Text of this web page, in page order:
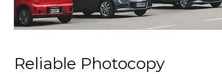
Reliable Photocopy